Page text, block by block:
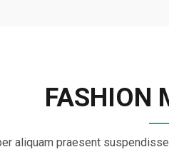
FASHION
aliquam praesent